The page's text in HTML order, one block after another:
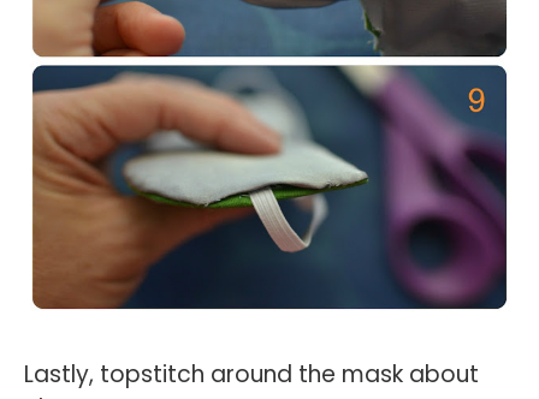
Lastly, topstitch around the mask about